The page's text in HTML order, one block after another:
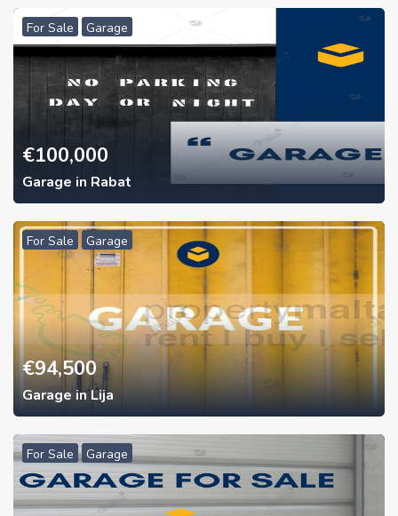
For Sale Garage
€100,000
Garage in Rabat
For Sale Garage
€94,500
Garage in Lija
For Sale Garage